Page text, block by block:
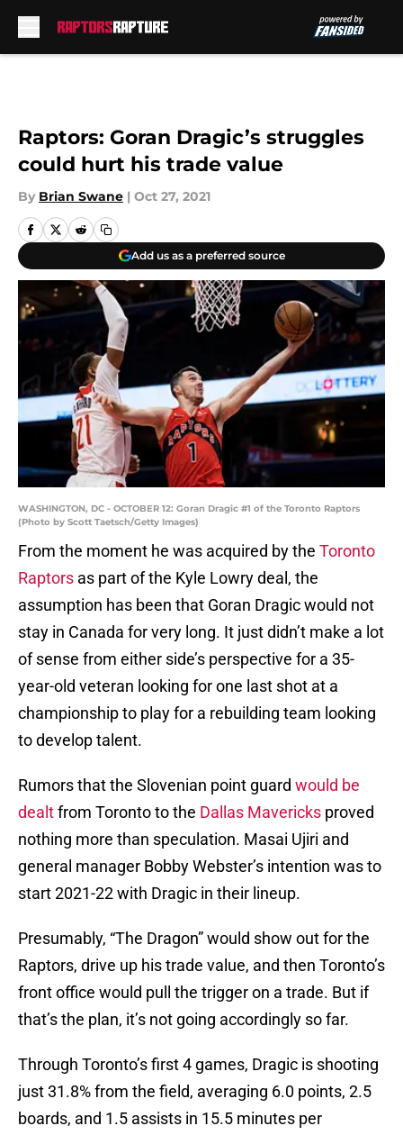
Raptors: Goran Dragic’s struggles
could hurt his trade value
By Brian Swane | Oct 27, 2021
Add us as a preferred source
WASHINGTON, DC - OCTOBER 12: Goran Dragic #1 of the Toronto Raptors
(Photo by Scott Taetsch/Getty Images)
From the moment he was acquired by the Toronto
Raptors as part of the Kyle Lowry deal, the
assumption has been that Goran Dragic would not
stay in Canada for very long. It just didn’t make a lot
of sense from either side’s perspective for a 35-
year-old veteran looking for one last shot at a
championship to play for a rebuilding team looking
to develop talent.
Rumors that the Slovenian point guard would be
dealtfrom Toronto to the Dallas Mavericks proved
nothing more than speculation. Masai Ujiri and
general manager Bobby Webster’s intention was to
start 2021-22 with Dragic in their lineup.
Presumably, “The Dragon” would show out for the
Raptors, drive up his trade value, and then Toronto’s
front office would pull the trigger on a trade. But if
that’s the plan, it’s not going accordingly so far.
Through Toronto’s first 4 games, Dragic is shooting
just 31.8% from the field, averaging 6.0 points, 2.5
boards, and 1.5 assists in 15.5 minutes per